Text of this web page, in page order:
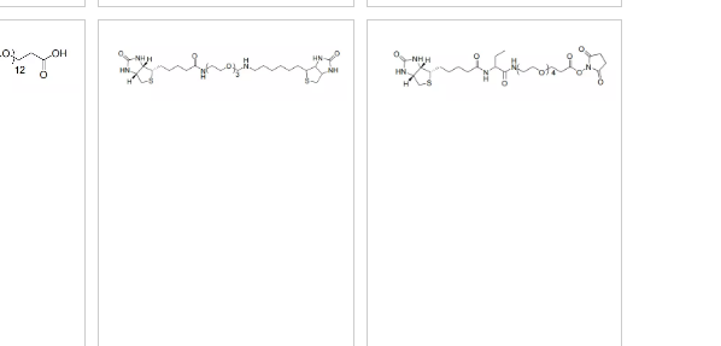
trialsWhile not indicated for weight loss, Mounjaro led to significantly greater